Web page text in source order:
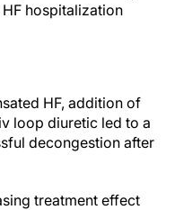
hospitalization
HF, addition of
loop diuretic led to a
decongestion after
treatment effect